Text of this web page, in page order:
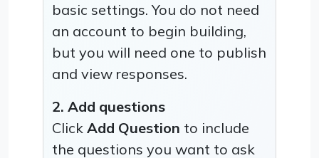
basic settings. You do not need
an account to begin building,
but you will need one to publish
and view responses.
2. Add questions
Click Add Question to include
the questions you want to ask